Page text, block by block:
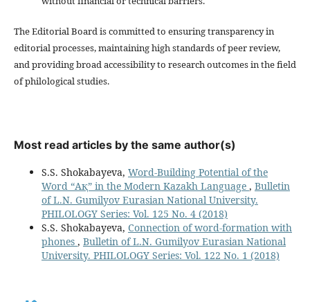
The Editorial Board is committed to ensuring transparency in
editorial processes, maintaining high standards of peer review,
and providing broad accessibility to research outcomes in the field
of philological studies.
Most read articles by the same author(s)
S.S. Shokabayeva, Word-Building Potential of the
Word “Ақ” in the Modern Kazakh Language , Bulletin
of L.N. Gumilyov Eurasian National University.
PHILOLOGY Series: Vol. 125 No. 4 (2018)
S.S. Shokabayeva, Connection of word-formation with
phones , Bulletin of L.N. Gumilyov Eurasian National
University. PHILOLOGY Series: Vol. 122 No. 1 (2018)